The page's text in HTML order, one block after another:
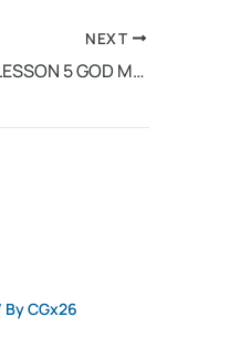
NEXT
CLASS 3RD ENGLISH LESSON 5 GOD MADE ALL
ByCGx26